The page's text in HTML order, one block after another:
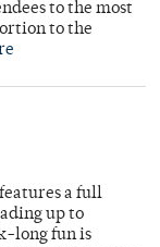
to the most
to the
a full
up to
long fun is